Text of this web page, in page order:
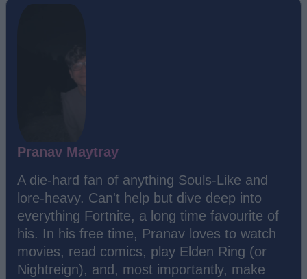
Pranav Maytray
A die-hard fan of anything Souls-Like and
lore-heavy. Can't help but dive deep into
everything Fortnite, a long time favourite of
his. In his free time, Pranav loves to watch
movies, read comics, play Elden Ring (or
Nightreign), and, most importantly, make